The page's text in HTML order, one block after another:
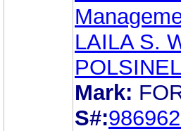
LAILA S.
Mark:
S#: